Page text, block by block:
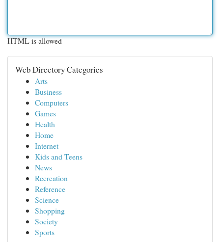
HTML is allowed
Web Directory Categories
Arts
Business
Computers
Games
Health
Home
Internet
Kids and Teens
News
Recreation
Reference
Science
Shopping
Society
Sports